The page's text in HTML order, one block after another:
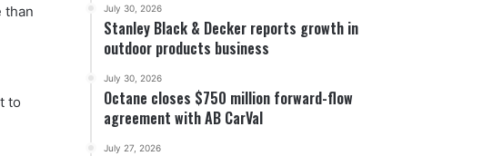
than
to
July 30, 2026
Stanley Black & Decker reports growth in
outdoor products business
July 30, 2026
Octane closes $750 million forward-flow
agreement with AB CarVal
July 27, 2026